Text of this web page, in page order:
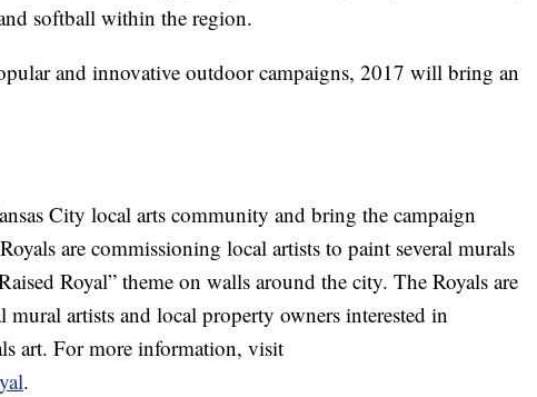
softball within the region.
and innovative outdoor campaigns, 2017 will bring an
City local arts community and bring the campaign
are commissioning local artists to paint several murals
Royal” theme on walls around the city. The Royals are
artists and local property owners interested in
art. For more information, visit
.